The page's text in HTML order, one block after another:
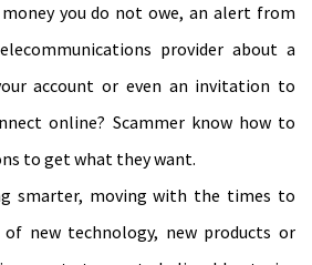
you do not owe, an alert from
provider about a
account or even an invitation to
online? Scammer know how to
to get what they want.
smarter, moving with the times to
of new technology, new products or